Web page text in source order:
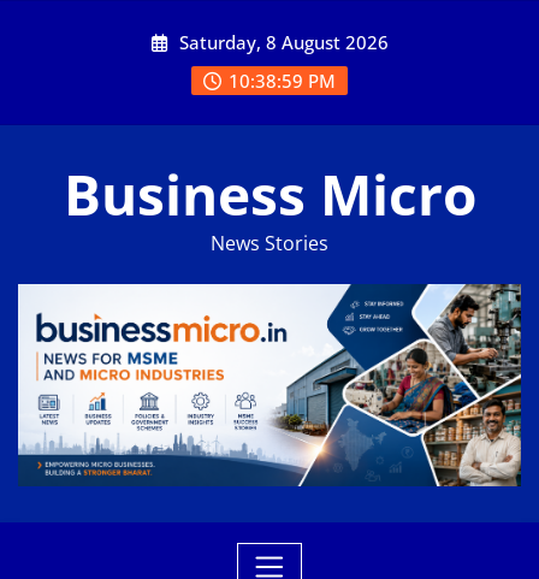
Saturday, 8 August 2026
10:38:59 PM
Business Micro
News Stories